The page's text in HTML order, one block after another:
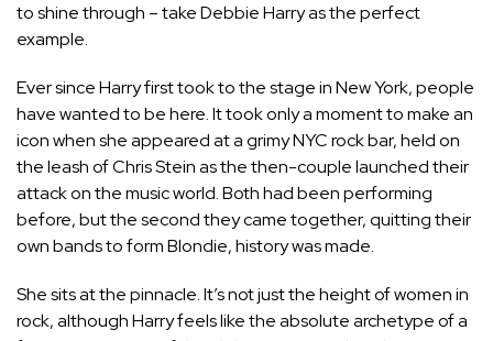
to shine through – takeDebbie Harryas the perfect
example.
Ever since Harry first took to the stage in New York, people
have wanted to be here. It took only a moment to make an
icon when she appeared at a grimy NYC rock bar, held on
the leash of Chris Stein as the then-couple launched their
attack on the music world. Both had been performing
before, but the second they came together,quitting their
own bands to form Blondie, history was made.
She sits at the pinnacle. It’s not just the height of women in
rock, althoughHarry feels like the absolute archetype of a